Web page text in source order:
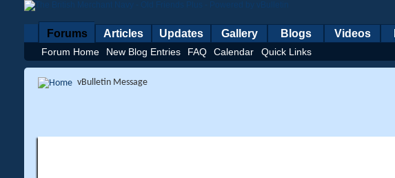
Forums
Forum Home New Blog Entries FAQ Calendar Quick Links
Articles Updates Gallery Blogs Videos
vBulletin Message